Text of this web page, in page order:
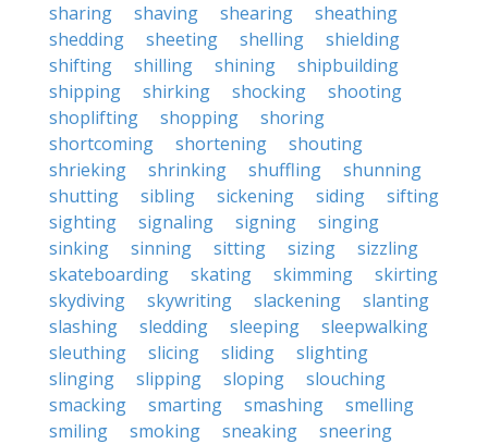
sharing
shaving shearing
sheathing
shedding
sheeting shelling
shielding
shifting
shilling shining
shipbuilding
shipping
shirking shocking
shooting
shoplifting
shopping
shoring
shortcoming
shortening
shouting
shrieking
shrinking shuffling
shunning
shutting
sibling sickening siding
sifting
sighting
signaling signing
singing
sinking
sinning sitting sizing
sizzling
skateboarding
skating skimming
skirting
skydiving
skywriting slackening
slanting
slashing
sledding sleeping
sleepwalking
sleuthing
slicing sliding
slighting
slinging
slipping sloping
slouching
smacking
smarting smashing
smelling
smiling
smoking sneaking
sneering